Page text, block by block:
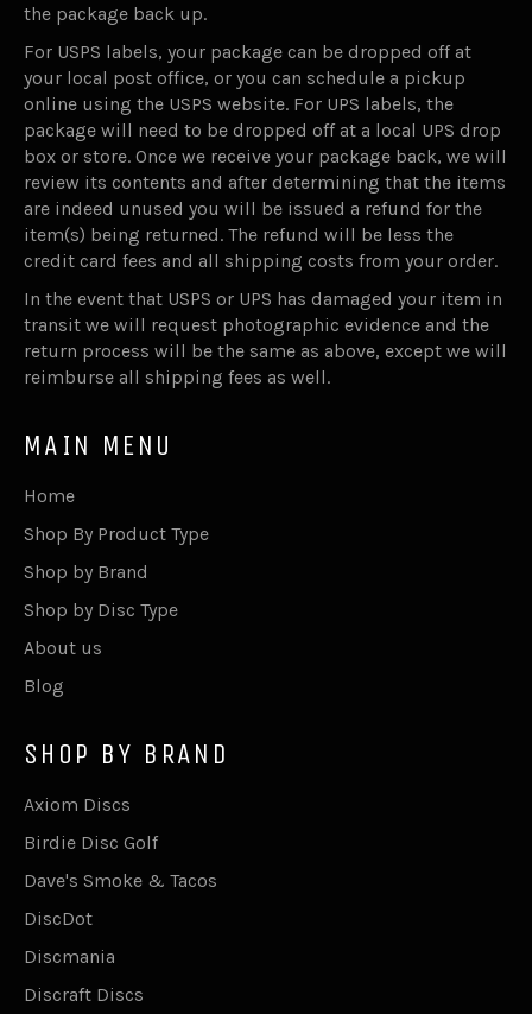
the package back up.
For USPS labels, your package can be dropped off at
your local post office, or you can schedule a pickup
online using the USPS website. For UPS labels, the
package will need to be dropped off at a local UPS drop
box or store. Once we receive your package back, we will
review its contents and after determining that the items
are indeed unused you will be issued a refund for the
item(s) being returned. The refund will be less the
credit card fees and all shipping costs from your order.
In the event that USPS or UPS has damaged your item in
transit we will request photographic evidence and the
return process will be the same as above, except we will
reimburse all shipping fees as well.
MAIN MENU
Home
Shop By Product Type
Shop by Brand
Shop by Disc Type
About us
Blog
SHOP BY BRAND
Axiom Discs
Birdie Disc Golf
Dave's Smoke & Tacos
DiscDot
Discmania
Discraft Discs